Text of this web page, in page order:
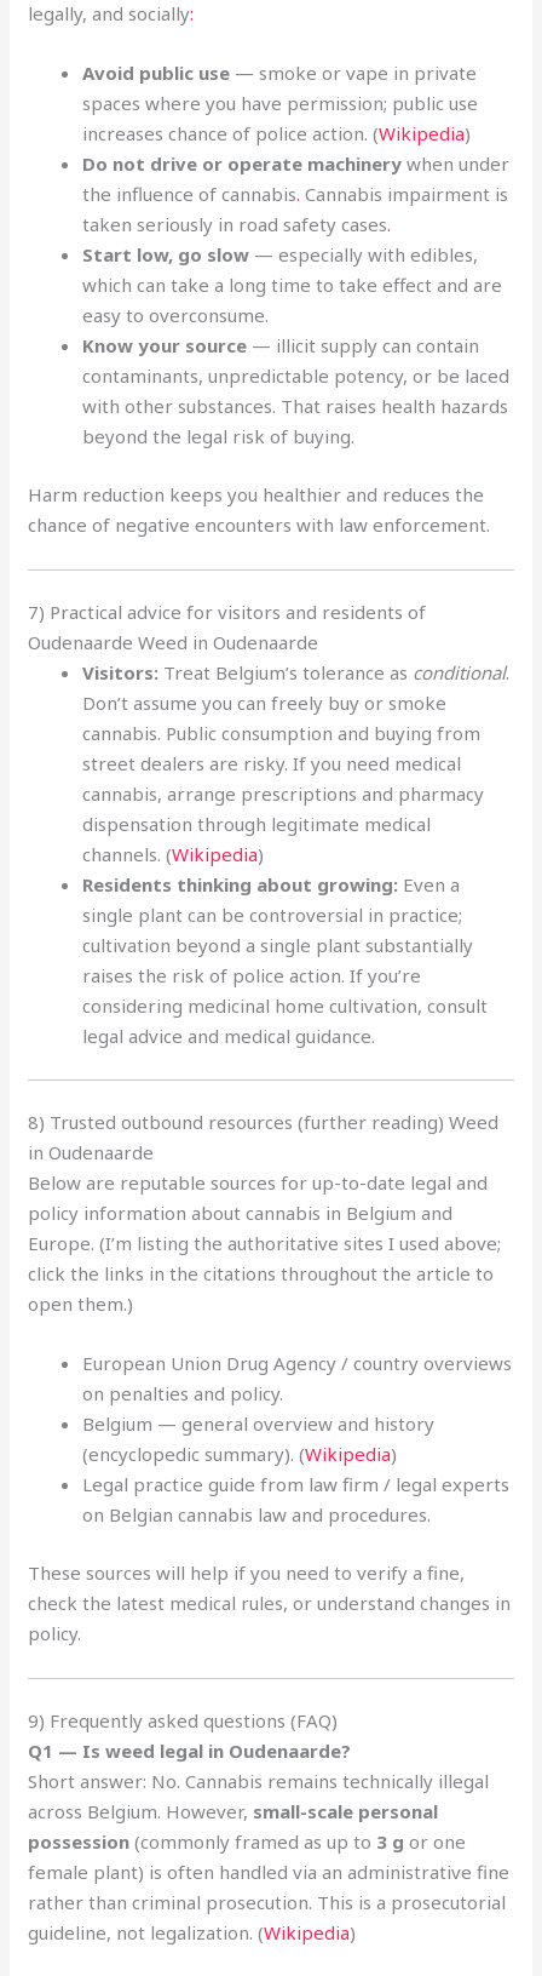
legally, and socially:
Avoid public use — smoke or vape in private
spaces where you have permission; public use
increases chance of police action. (Wikipedia)
Do not drive or operate machinery when under
the influence of cannabis. Cannabis impairment is
taken seriously in road safety cases.
Start low, go slow — especially with edibles,
which can take a long time to take effect and are
easy to overconsume.
Know your source — illicit supply can contain
contaminants, unpredictable potency, or be laced
with other substances. That raises health hazards
beyond the legal risk of buying.
Harm reduction keeps you healthier and reduces the
chance of negative encounters with law enforcement.
7) Practical advice for visitors and residents of
Oudenaarde Weed in Oudenaarde
Visitors: Treat Belgium’s tolerance as conditional.
Don’t assume you can freely buy or smoke
cannabis. Public consumption and buying from
street dealers are risky. If you need medical
cannabis, arrange prescriptions and pharmacy
dispensation through legitimate medical
channels. (Wikipedia)
Residents thinking about growing: Even a
single plant can be controversial in practice;
cultivation beyond a single plant substantially
raises the risk of police action. If you’re
considering medicinal home cultivation, consult
legal advice and medical guidance.
8) Trusted outbound resources (further reading) Weed
in Oudenaarde
Below are reputable sources for up-to-date legal and
policy information about cannabis in Belgium and
Europe. (I’m listing the authoritative sites I used above;
click the links in the citations throughout the article to
open them.)
European Union Drug Agency / country overviews
on penalties and policy.
Belgium — general overview and history
(encyclopedic summary). (Wikipedia)
Legal practice guide from law firm / legal experts
on Belgian cannabis law and procedures.
These sources will help if you need to verify a fine,
check the latest medical rules, or understand changes in
policy.
9) Frequently asked questions (FAQ)
Q1 — Is weed legal in Oudenaarde?
Short answer: No. Cannabis remains technically illegal
across Belgium. However, small-scale personal
possession (commonly framed as up to 3 g or one
female plant) is often handled via an administrative fine
rather than criminal prosecution. This is a prosecutorial
guideline, not legalization. (Wikipedia)